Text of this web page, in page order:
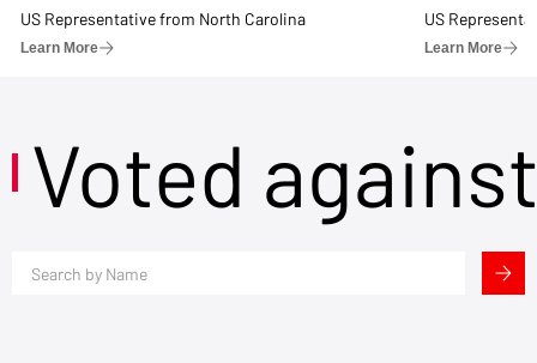
US Representative from North Carolina
Learn More
US
Learn More
Voted